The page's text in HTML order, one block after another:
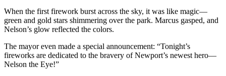
When the first firework burst across the sky, it was like magic—
green and gold stars shimmering over the park. Marcus gasped, and
Nelson’s glow reflected the colors.
The mayor even made a special announcement: “Tonight’s
fireworks are dedicated to the bravery of Newport’s newest hero—
Nelson the Eye!”